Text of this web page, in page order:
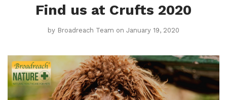
Find us at Crufts 2020
by Broadreach Team on January 19, 2020